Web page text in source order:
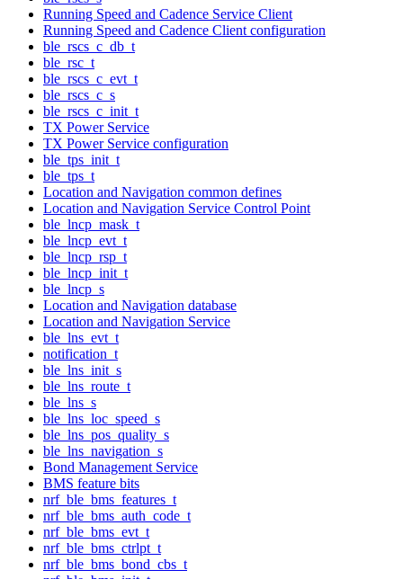
Running Speed and Cadence Service Client
Running Speed and Cadence Client configuration
ble_rscs_c_db_t
ble_rsc_t
ble_rscs_c_evt_t
ble_rscs_c_s
ble_rscs_c_init_t
TX Power Service
TX Power Service configuration
ble_tps_init_t
ble_tps_t
Location and Navigation common defines
Location and Navigation Service Control Point
ble_lncp_mask_t
ble_lncp_evt_t
ble_lncp_rsp_t
ble_lncp_init_t
ble_lncp_s
Location and Navigation database
Location and Navigation Service
ble_lns_evt_t
notification_t
ble_lns_init_s
ble_lns_route_t
ble_lns_s
ble_lns_loc_speed_s
ble_lns_pos_quality_s
ble_lns_navigation_s
Bond Management Service
BMS feature bits
nrf_ble_bms_features_t
nrf_ble_bms_auth_code_t
nrf_ble_bms_evt_t
nrf_ble_bms_ctrlpt_t
nrf_ble_bms_bond_cbs_t